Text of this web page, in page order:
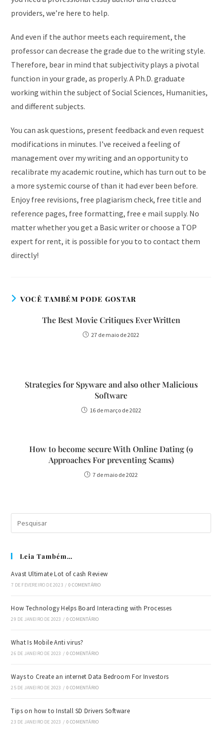
providers, we’re here to help.
And even if the author meets each requirement, the
professor can decrease the grade due to the writing style.
Therefore, bear in mind that subjectivity plays a pivotal
function in your grade, as properly. A Ph.D. graduate
working within the subject of Social Sciences, Humanities,
and different subjects.
You can ask questions, present feedback and even request
modifications in minutes. I’ve received a feeling of
management over my writing and an opportunity to
recalibrate my academic routine, which has turn out to be
a more systemic course of than it had ever been before.
Enjoy free revisions, free plagiarism check, free title and
reference pages, free formatting, free e mail supply. No
matter whether you get a Basic writer or choose a TOP
expert for rent, it is possible for you to to contact them
directly!
VOCÊ TAMBÉM PODE GOSTAR
The Best Movie Critiques Ever Written
27 de maio de 2022
Strategies for Spyware and also other Malicious
Software
16 de março de 2022
How to become secure With Online Dating (9
Approaches For preventing Scams)
7 de maio de 2022
Leia Também…
Avast Ultimate Lot of cash Review
7 DE FEVEREIRO DE 2023 / 0 COMENTÁRIO
How Technology Helps Board Interacting with Processes
29 DE JANEIRO DE 2023 / 0 COMENTÁRIO
What Is Mobile Anti virus?
26 DE JANEIRO DE 2023 / 0 COMENTÁRIO
Ways to Create an internet Data Bedroom For Investors
25 DE JANEIRO DE 2023 / 0 COMENTÁRIO
Tips on how to Install SD Drivers Software
23 DE JANEIRO DE 2023 / 0 COMENTÁRIO